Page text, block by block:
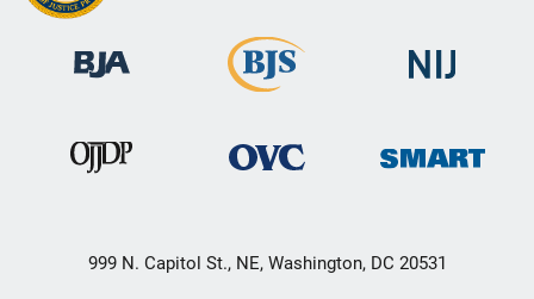
999 N. Capitol St., NE, Washington, DC 20531